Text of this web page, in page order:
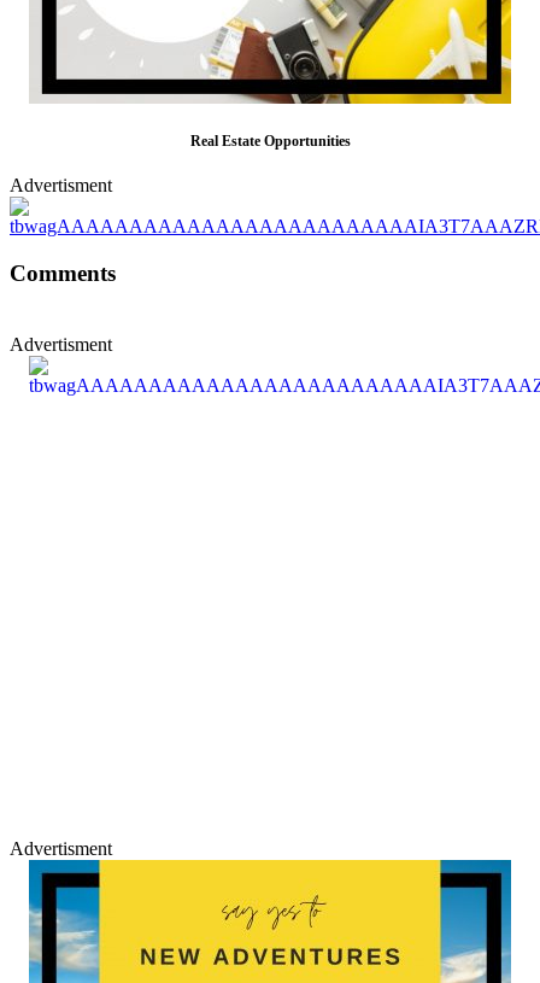
Real Estate Opportunities
Advertisment
Comments
Advertisment
Advertisment